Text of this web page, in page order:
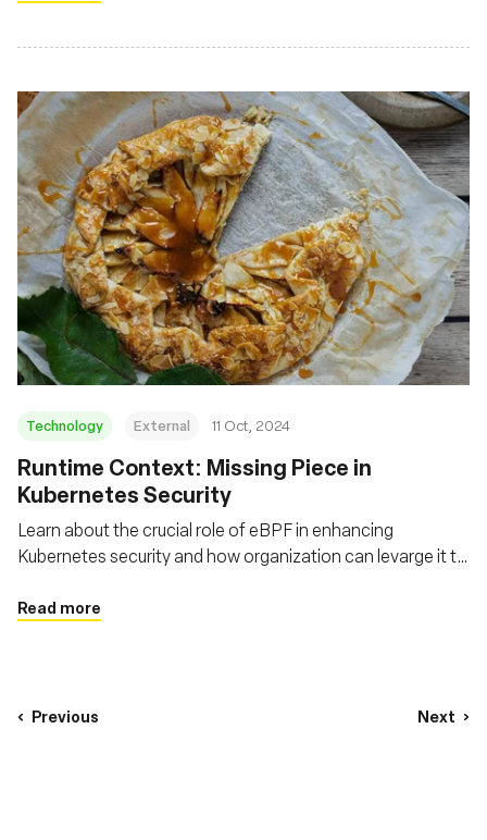
Technology External 11 Oct, 2024
Runtime Context: Missing Piece in
Kubernetes Security
Learn about the crucial role of eBPF in enhancing
Kubernetes security and how organization can levarge it to
more effective security policies
Read more
Previous Next